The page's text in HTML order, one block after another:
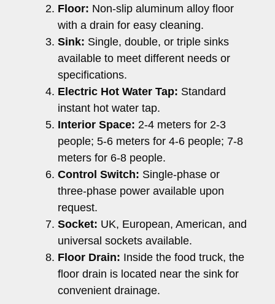
Floor: Non-slip aluminum alloy floor
with a drain for easy cleaning.
Sink: Single, double, or triple sinks
available to meet different needs or
specifications.
Electric Hot Water Tap: Standard
instant hot water tap.
Interior Space: 2-4 meters for 2-3
people; 5-6 meters for 4-6 people; 7-8
meters for 6-8 people.
Control Switch: Single-phase or
three-phase power available upon
request.
Socket: UK, European, American, and
universal sockets available.
Floor Drain: Inside the food truck, the
floor drain is located near the sink for
convenient drainage.